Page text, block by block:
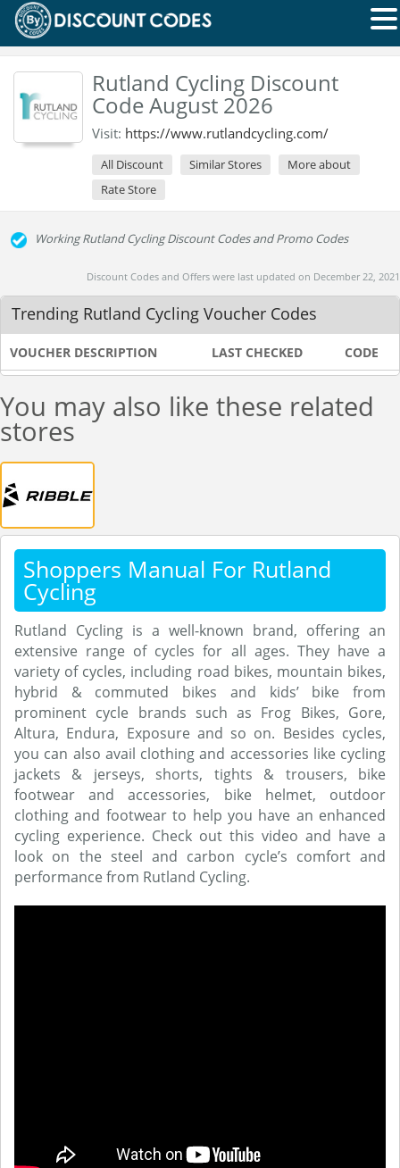
Rutland Cycling Discount
Code August 2026
Visit: https://www.rutlandcycling.com/
All Discount Similar Stores
More about
Rate Store
Working Rutland Cycling Discount Codes and Promo Codes
Discount Codes and Offers were last updated on December 22, 2021
Trending Rutland Cycling Voucher Codes
VOUCHER DESCRIPTION LAST CHECKED CODE
You may also like these related
stores
Shoppers Manual For Rutland
Cycling
Rutland Cycling is a well-known brand, offering an
extensive range of cycles for all ages. They have a
variety of cycles, including road bikes, mountain bikes,
hybrid & commuted bikes and kids’ bike from
prominent cycle brands such as Frog Bikes, Gore,
Altura, Endura, Exposure and so on. Besides cycles,
you can also avail clothing and accessories like cycling
jackets & jerseys, shorts, tights & trousers, bike
footwear and accessories, bike helmet, outdoor
clothing and footwear to help you have an enhanced
cycling experience. Check out this video and have a
look on the steel and carbon cycle’s comfort and
performance from Rutland Cycling.